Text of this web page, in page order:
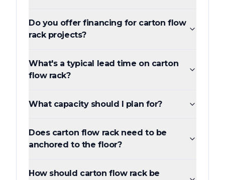
Do you offer financing for carton flow
rack projects?
What's a typical lead time on carton
flow rack?
What capacity should I plan for?
Does carton flow rack need to be
anchored to the floor?
How should carton flow rack be